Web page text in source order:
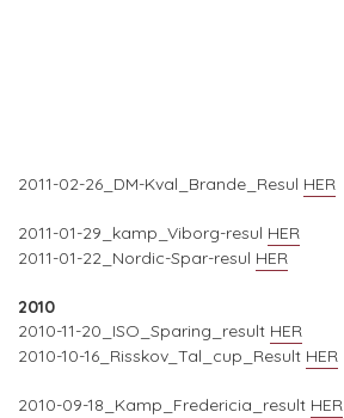
2011-02-26_DM-Kval_Brande_Resul HER
2011-01-29_kamp_Viborg-resul HER
2011-01-22_Nordic-Spar-resul HER
2010
2010-11-20_ISO_Sparing_result HER
2010-10-16_Risskov_Tal_cup_Result HER
2010-09-18_Kamp_Fredericia_result HER